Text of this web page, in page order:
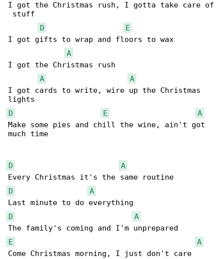
I got the Christmas rush, I gotta take care of
stuff
D
E
I got gifts to wrap and floors to wax
A
I got the Christmas rush
A
A
I got cards to write, wire up the Christmas
D
E
A
Make some pies and chill the wine, ain't got
much time
D
A
D
A
D
A
E
A
Come Christmas morning, I just don't care